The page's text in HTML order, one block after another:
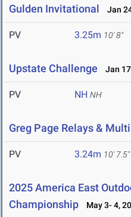
Gulden Invitational Jan
PV 3.25m 10' 8"
Upstate Challenge Jan
PV NH NH
Greg Page Relays & Multi
PV 3.24m 10' 7.5"
2025 America East
Championship
May 3- 4,